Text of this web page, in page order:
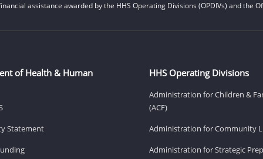
assistance awarded by the HHS Operating Divisions (OPDIVs) and the
of Health & Human
Statement
HHS Operating Divisions
Administration for Children &
(ACF)
Administration for Community
Administration for Strategic